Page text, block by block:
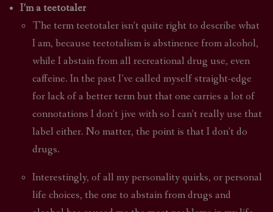
I’m a teetotaler
The term teetotaler isn’t quite right to describe what
I am, because teetotalism is abstinence from alcohol,
while I abstain from all recreational drug use, even
caffeine. In the past I’ve called myself straight-edge
for lack of a better term but that one carries a lot of
connotations I don’t jive with so I can’t really use that
label either. No matter, the point is that I don’t do
drugs.
Interestingly, of all my personality quirks, or personal
life choices, the one to abstain from drugs and